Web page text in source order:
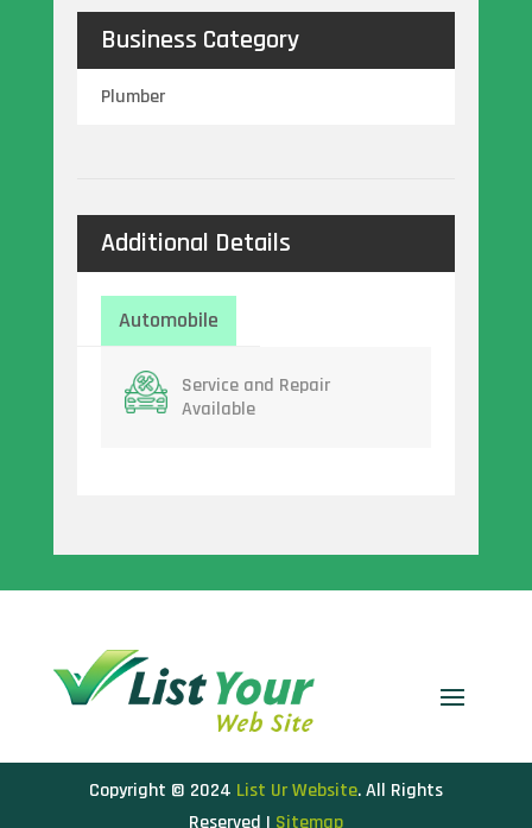
Business Category
Plumber
Additional Details
Automobile
Service and Repair
Available
Copyright © 2024 List Ur Website. All Rights
Reserved | Sitemap